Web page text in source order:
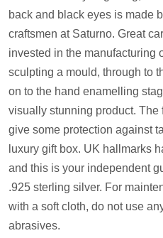
back and black eyes is made
craftsmen at Saturno. Great
invested in the manufacturing
sculpting a mould, through to
on to the hand enamelling
visually stunning product.
give some protection against
luxury gift box. UK hallmarks
and this is your independent
.925 sterling silver. For
with a soft cloth, do not use
abrasives.